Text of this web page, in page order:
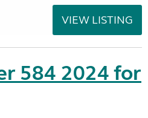
VIEW LISTING
584 2024 for